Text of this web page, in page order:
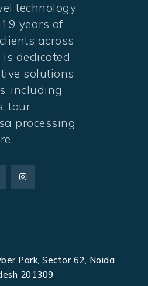
technology
years of
across
is dedicated
solutions
including
tour
processing
Park, Sector 62, Noida
201309